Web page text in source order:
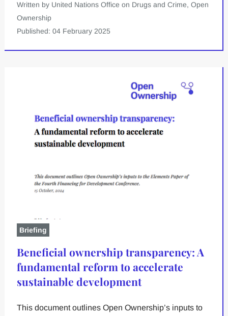
Written by United Nations Office on Drugs and Crime, Open
Ownership
Published: 04 February 2025
Briefing
Beneficial ownership transparency: A
fundamental reform to accelerate
sustainable development
This document outlines Open Ownership’s inputs to